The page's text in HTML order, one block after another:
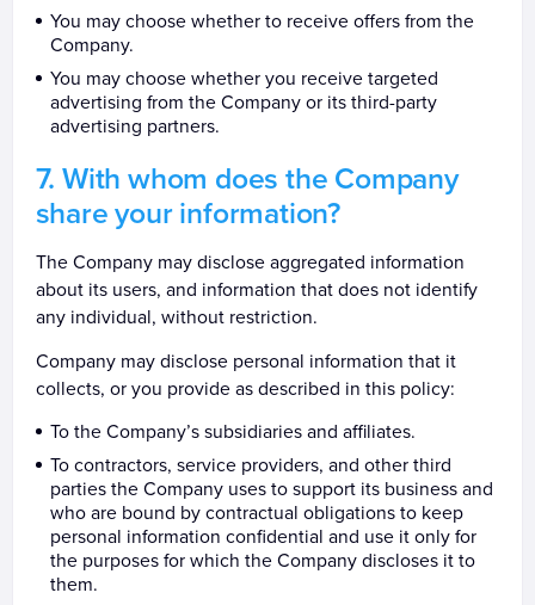
You may choose whether to receive offers from the
Company.
You may choose whether you receive targeted
advertising from the Company or its third-party
advertising partners.
With whom does the Company
share your information?
The Company may disclose aggregated information
about its users, and information that does not identify
any individual, without restriction.
Company may disclose personal information that it
collects, or you provide as described in this policy:
To the Company’s subsidiaries and affiliates.
To contractors, service providers, and other third
parties the Company uses to support its business and
who are bound by contractual obligations to keep
personal information confidential and use it only for
the purposes for which the Company discloses it to
them.